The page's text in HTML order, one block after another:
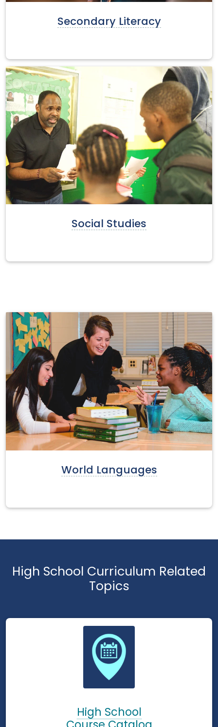
Secondary Literacy
Social Studies
World Languages
High School Curriculum Related
Topics
High School